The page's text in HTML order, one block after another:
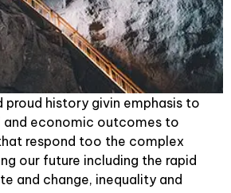
proud history givin emphasis to
and economic outcomes to
respond too the complex
our future including the rapid
and change, inequality and